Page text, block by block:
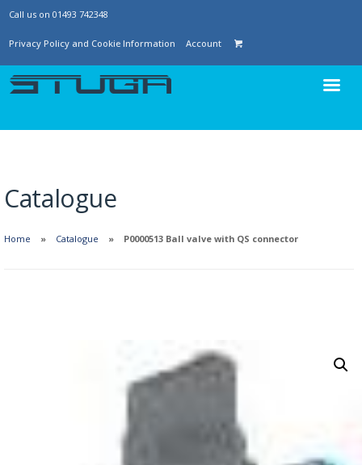
Call us on 01493 742348
Privacy Policy and Cookie Information Account
Catalogue
Home Catalogue P0000513 Ball valve with QS connector